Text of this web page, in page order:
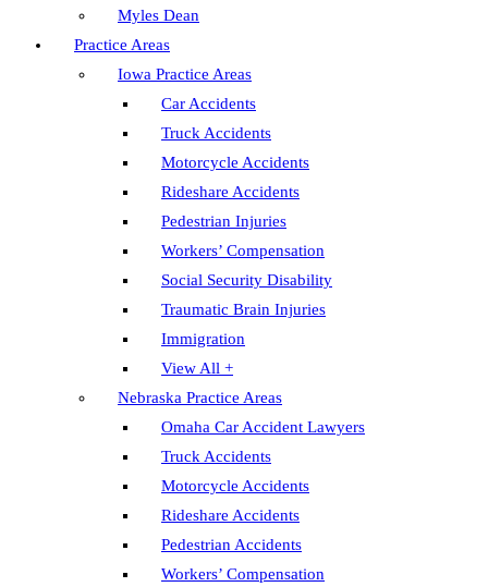
Myles Dean
Practice Areas
Iowa Practice Areas
Car Accidents
Truck Accidents
Motorcycle Accidents
Rideshare Accidents
Pedestrian Injuries
Workers’ Compensation
Social Security Disability
Traumatic Brain Injuries
Immigration
View All +
Nebraska Practice Areas
Omaha Car Accident Lawyers
Truck Accidents
Motorcycle Accidents
Rideshare Accidents
Pedestrian Accidents
Workers’ Compensation